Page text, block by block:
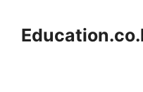
content